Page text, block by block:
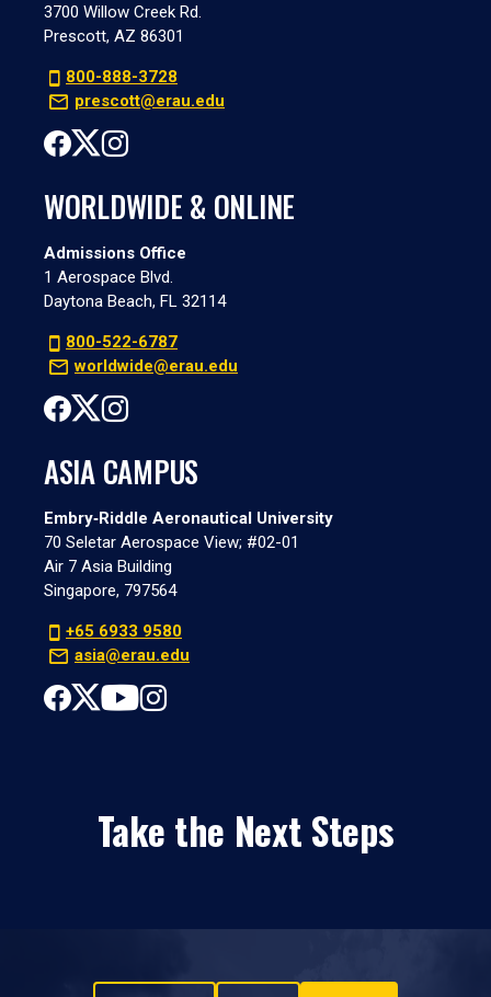
3700 Willow Creek Rd.
Prescott, AZ 86301
800-888-3728
prescott@erau.edu
WORLDWIDE & ONLINE
Admissions Office
1 Aerospace Blvd.
Daytona Beach, FL 32114
800-522-6787
worldwide@erau.edu
ASIA CAMPUS
Embry‑Riddle Aeronautical University
70 Seletar Aerospace View; #02-01
Air 7 Asia Building
Singapore, 797564
+65 6933 9580
asia@erau.edu
Take the Next Steps